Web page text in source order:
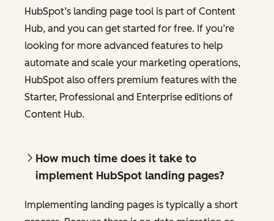
HubSpot’s landing page tool is part of Content
Hub, and you can get started for free. If you’re
looking for more advanced features to help
automate and scale your marketing operations,
HubSpot also offers premium features with the
Starter, Professional and Enterprise editions of
Content Hub.
How much time does it take to
implement HubSpot landing pages?
Implementing landing pages is typically a short